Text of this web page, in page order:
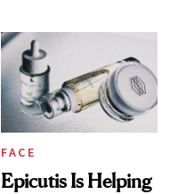
Into a Hair Empire
FACE
Epicutis Is Helping